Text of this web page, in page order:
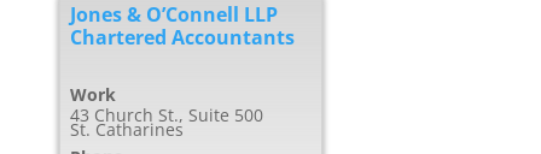
Jones & O’Connell LLP
Chartered Accountants
Work
43 Church St., Suite 500
St. Catharines